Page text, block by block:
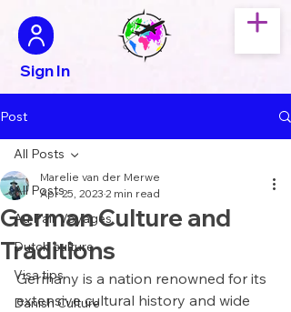
Sign In
Post
All Posts
Au Pair Voyages
Dutch culture
Visa tips
Danish Culture
All Posts
German Culture and
Traditions
Marelie van der Merwe
Apr 25, 2023 2 min read
Germany is a nation renowned for its
extensive cultural history and wide